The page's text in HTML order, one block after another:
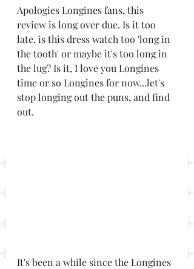
Apologies Longines fans, this
review is long over due. Is it too
late, is this dress watch too 'long in
the tooth' or maybe it's too long in
the lug? Is it, I love you Longines
time or so Longines for now...let's
stop longing out the puns, and find
out.
It's been a while since the Longines